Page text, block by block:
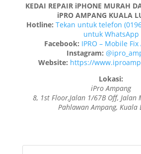
KEDAI REPAIR iPHONE MURAH
iPRO AMPANG KUALA
Hotline: Tekan untuk telefon
untuk WhatsApp
Facebook: IPRO – Mobile Fix
Instagram:
Website: https://
Lokasi:
iPro Ampang
8, 1st Floor,Jalan 1/67B Off, Jalan
Pahlawan Ampang, Kuala